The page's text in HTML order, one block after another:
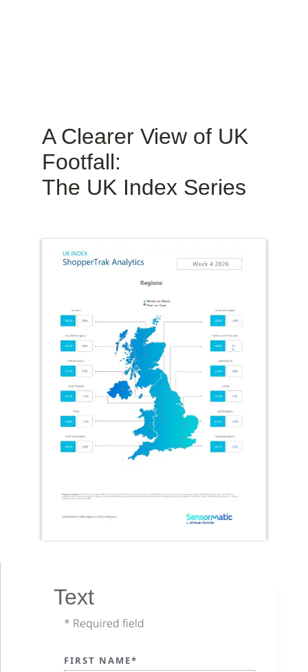
A Clearer View of UK
Footfall:
The UK Index Series
Text
* Required field
FIRST NAME*